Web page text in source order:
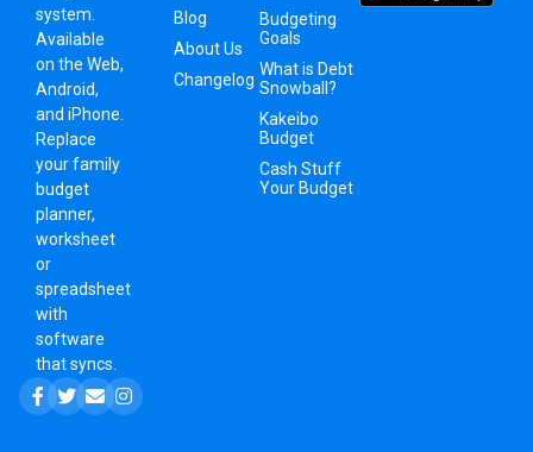
system
Available
on the Web,
Android,
and iPhone.
Replace
your family
budget
planner,
worksheet
or
spreadsheet
with
software
that syncs.
Blog
About Us
Changelog
Budgeting
Goals
What is Debt
Snowball?
Kakeibo
Budget
Cash Stuff
Your Budget